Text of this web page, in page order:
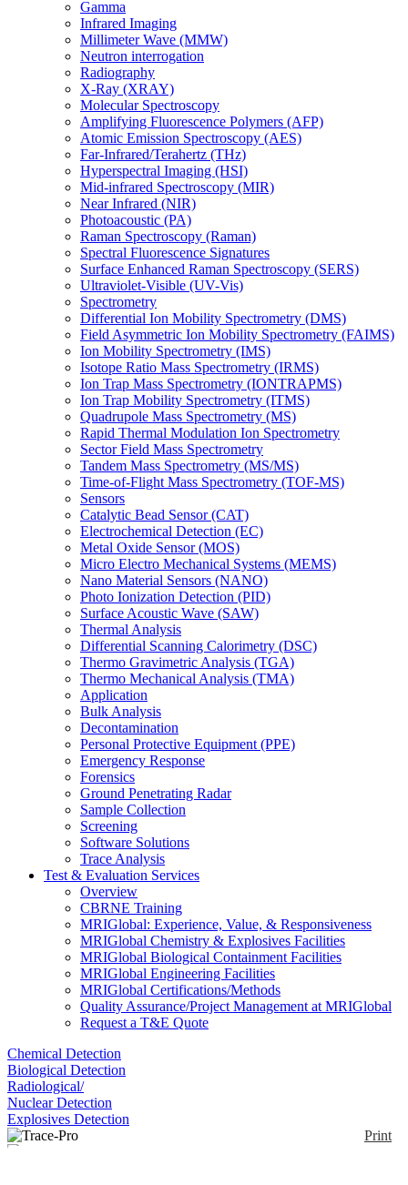
Gamma
Infrared Imaging
Millimeter Wave (MMW)
Neutron interrogation
Radiography
X-Ray (XRAY)
Molecular Spectroscopy
Amplifying Fluorescence Polymers (AFP)
Atomic Emission Spectroscopy (AES)
Far-Infrared/Terahertz (THz)
Hyperspectral Imaging (HSI)
Mid-infrared Spectroscopy (MIR)
Near Infrared (NIR)
Photoacoustic (PA)
Raman Spectroscopy (Raman)
Spectral Fluorescence Signatures
Surface Enhanced Raman Spectroscopy (SERS)
Ultraviolet-Visible (UV-Vis)
Spectrometry
Differential Ion Mobility Spectrometry (DMS)
Field Asymmetric Ion Mobility Spectrometry (FAIMS)
Ion Mobility Spectrometry (IMS)
Isotope Ratio Mass Spectrometry (IRMS)
Ion Trap Mass Spectrometry (IONTRAPMS)
Ion Trap Mobility Spectrometry (ITMS)
Quadrupole Mass Spectrometry (MS)
Rapid Thermal Modulation Ion Spectrometry
Sector Field Mass Spectrometry
Tandem Mass Spectrometry (MS/MS)
Time-of-Flight Mass Spectrometry (TOF-MS)
Sensors
Catalytic Bead Sensor (CAT)
Electrochemical Detection (EC)
Metal Oxide Sensor (MOS)
Micro Electro Mechanical Systems (MEMS)
Nano Material Sensors (NANO)
Photo Ionization Detection (PID)
Surface Acoustic Wave (SAW)
Thermal Analysis
Differential Scanning Calorimetry (DSC)
Thermo Gravimetric Analysis (TGA)
Thermo Mechanical Analysis (TMA)
Application
Bulk Analysis
Decontamination
Personal Protective Equipment (PPE)
Emergency Response
Forensics
Ground Penetrating Radar
Sample Collection
Screening
Software Solutions
Trace Analysis
Test & Evaluation Services
Overview
CBRNE Training
MRIGlobal: Experience, Value, & Responsiveness
MRIGlobal Chemistry & Explosives Facilities
MRIGlobal Biological Containment Facilities
MRIGlobal Engineering Facilities
MRIGlobal Certifications/Methods
Quality Assurance/Project Management at MRIGlobal
Request a T&E Quote
Chemical Detection
Biological Detection
Radiological/
Nuclear Detection
Explosives Detection
Print